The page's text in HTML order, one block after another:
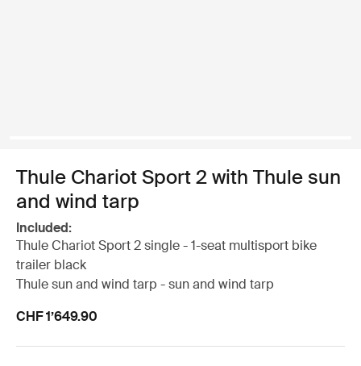
Thule Chariot Sport 2 with Thule sun
and wind tarp
Included:
Thule Chariot Sport 2 single - 1-seat multisport bike
trailer black
Thule sun and wind tarp - sun and wind tarp
CHF 1’649.90